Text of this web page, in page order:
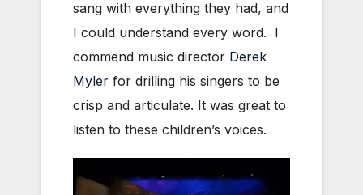
sang with everything they had, and
I could understand every word. I
commend music director Derek
Myler for drilling his singers to be
crisp and articulate. It was great to
listen to these children’s voices.